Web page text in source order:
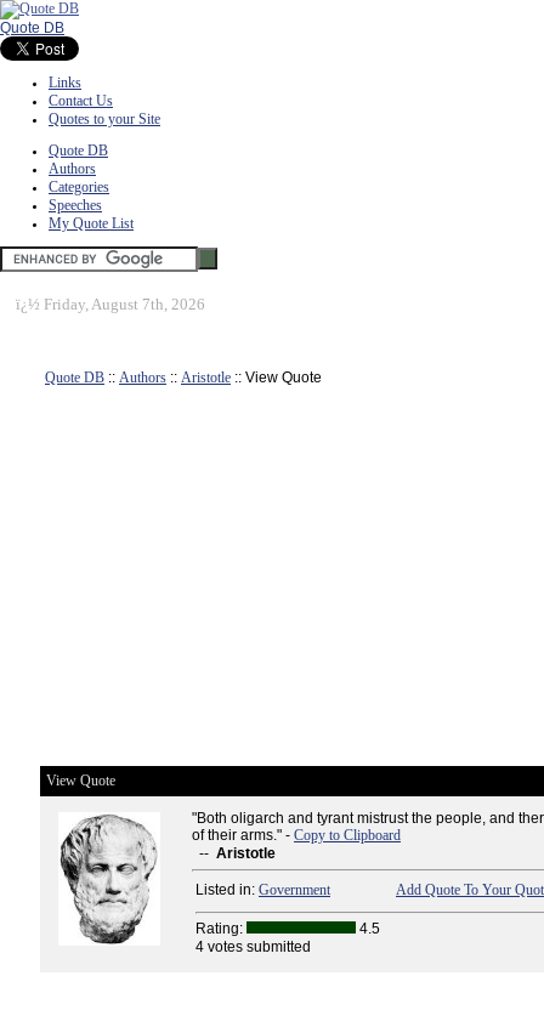
Quote DB
Links
Contact Us
Quotes to your Site
Quote DB
Authors
Categories
Speeches
My Quote List
ï¿½ Friday, August 7th, 2026
Quote DB :: Authors :: Aristotle :: View Quote
View Quote
"Both oligarch and tyrant mistrust the people, and
of their arms." - Copy to Clipboard
-- Aristotle
Listed in: Government Add Quote To Your
Rating:
4.5
4 votes submitted